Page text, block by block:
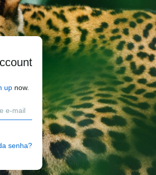
up now.
senha?